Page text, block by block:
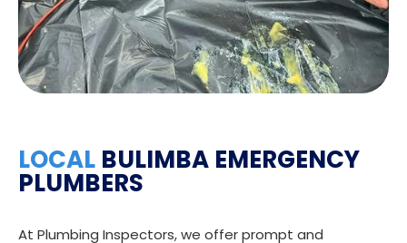
LOCAL BULIMBA EMERGENCY
PLUMBERS
At Plumbing Inspectors, we offer prompt and